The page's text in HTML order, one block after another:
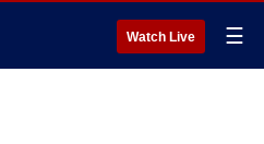
Watch Live ☰